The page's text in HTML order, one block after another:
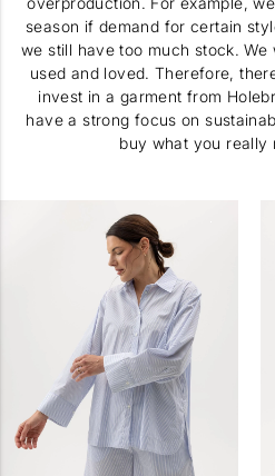
season if demand for certain
we still have too much stock.
used and loved. Therefore,
invest in a garment from
have a strong focus on
buy what you really